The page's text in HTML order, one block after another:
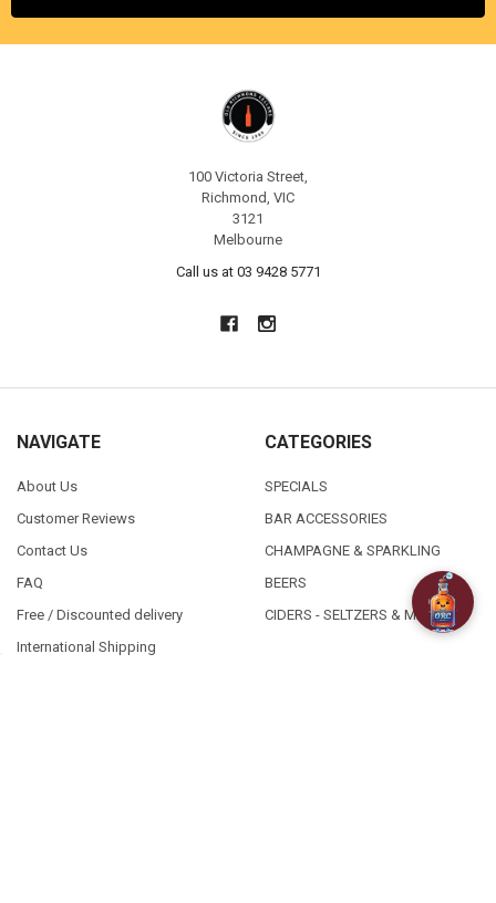
100 Victoria Street,
Richmond, VIC
3121
Melbourne
Call us at 03 9428 5771
NAVIGATE
About Us
Customer Reviews
Contact Us
FAQ
Free / Discounted delivery
International Shipping
CATEGORIES
SPECIALS
BAR ACCESSORIES
CHAMPAGNE & SPARKLING
BEERS
CIDERS - SELTZERS & MISC